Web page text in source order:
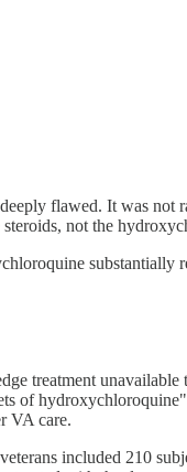
flawed. It was not
not the
substantially
treatment unavailable
of
VA care.
included 210